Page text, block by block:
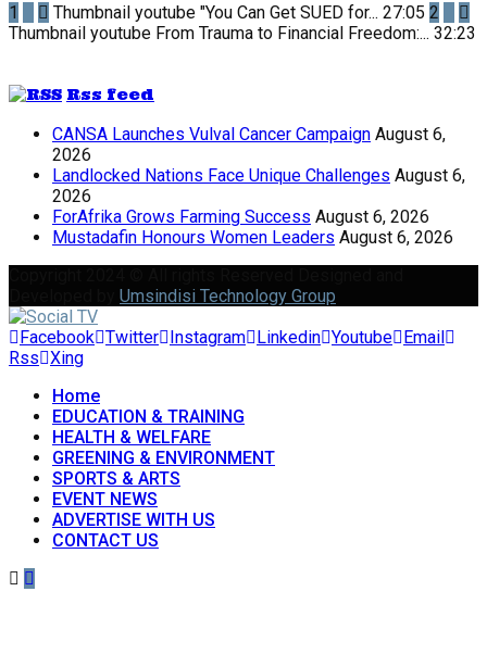
1 Thumbnail youtube "You Can Get SUED for... 27:05 2
Thumbnail youtube From Trauma to Financial Freedom:... 32:23
Rss feed
CANSA Launches Vulval Cancer Campaign August 6,
2026
Landlocked Nations Face Unique Challenges August 6,
2026
ForAfrika Grows Farming Success August 6, 2026
Mustadafin Honours Women Leaders August 6, 2026
Umsindisi Technology Group
Facebook Twitter Instagram Linkedin Youtube
Email
Rss Xing
Home
EDUCATION & TRAINING
HEALTH & WELFARE
GREENING & ENVIRONMENT
SPORTS & ARTS
EVENT NEWS
ADVERTISE WITH US
CONTACT US